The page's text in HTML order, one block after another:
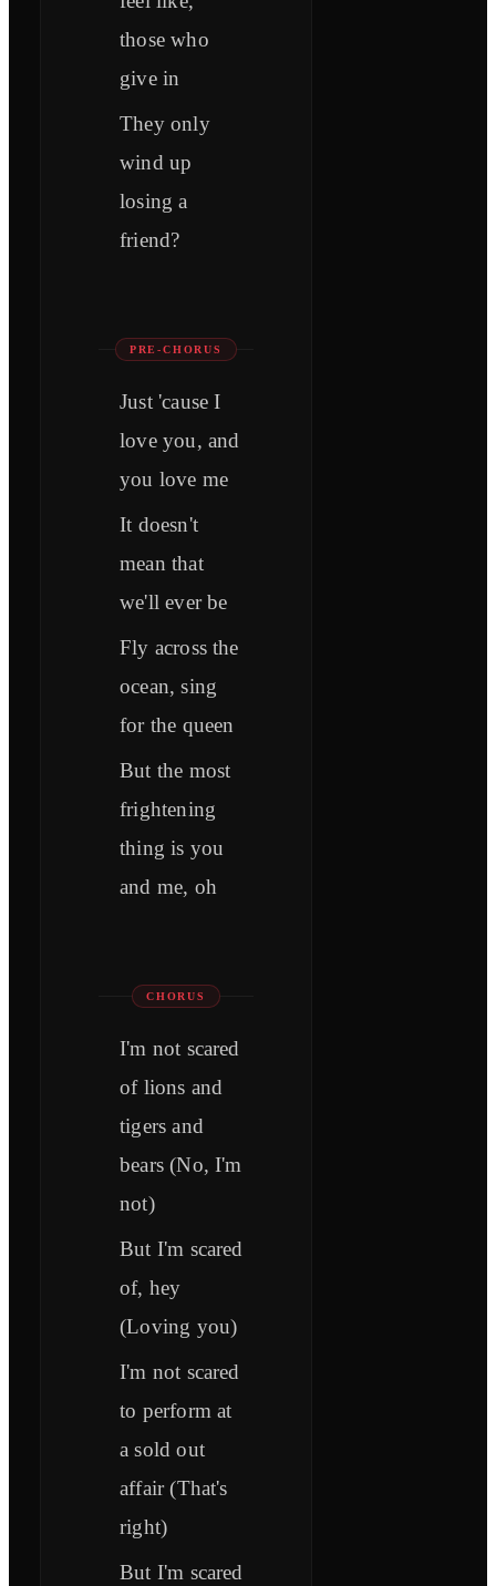
those who
give in
They only
wind up
losing a
friend?
PRE-CHORUS
Just 'cause I
love you, and
you love me
It doesn't
mean that
we'll ever be
Fly across the
ocean, sing
for the queen
But the most
frightening
thing is you
and me, oh
CHORUS
I'm not scared
of lions and
tigers and
bears (No, I'm
not)
But I'm scared
of, hey
(Loving you)
I'm not scared
to perform at
a sold out
affair (That's
right)
But I'm scared